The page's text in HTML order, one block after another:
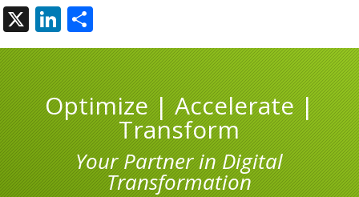
X LinkedIn
Optimize | Accelerate |
Transform
Your Partner in Digital
Transformation